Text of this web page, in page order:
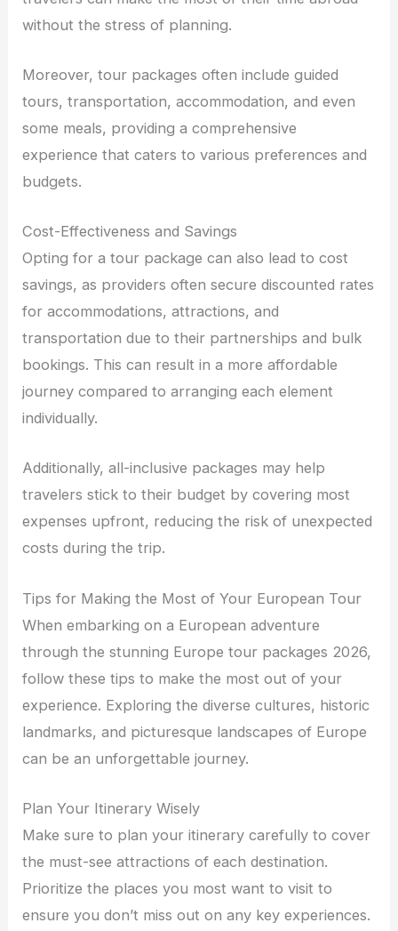
without the stress of planning.
Moreover, tour packages often include guided
tours, transportation, accommodation, and even
some meals, providing a comprehensive
experience that caters to various preferences and
budgets.
Cost-Effectiveness and Savings
Opting for a tour package can also lead to cost
savings, as providers often secure discounted rates
for accommodations, attractions, and
transportation due to their partnerships and bulk
bookings. This can result in a more affordable
journey compared to arranging each element
individually.
Additionally, all-inclusive packages may help
travelers stick to their budget by covering most
expenses upfront, reducing the risk of unexpected
costs during the trip.
Tips for Making the Most of Your European Tour
When embarking on a European adventure
through the stunning Europe tour packages 2026,
follow these tips to make the most out of your
experience. Exploring the diverse cultures, historic
landmarks, and picturesque landscapes of Europe
can be an unforgettable journey.
Plan Your Itinerary Wisely
Make sure to plan your itinerary carefully to cover
the must-see attractions of each destination.
Prioritize the places you most want to visit to
ensure you don’t miss out on any key experiences.